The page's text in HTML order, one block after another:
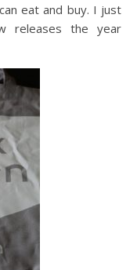
eat and buy. I just
releases the year